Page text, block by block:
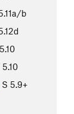
b
5.10
5.10
S 5.9+